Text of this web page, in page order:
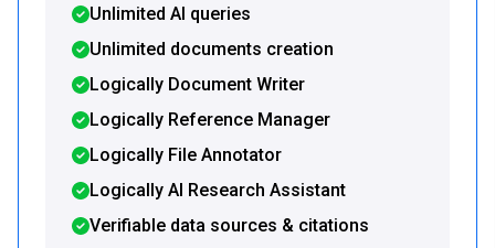
Unlimited AI queries
Unlimited documents creation
Logically Document Writer
Logically Reference Manager
Logically File Annotator
Logically AI Research Assistant
Verifiable data sources & citations